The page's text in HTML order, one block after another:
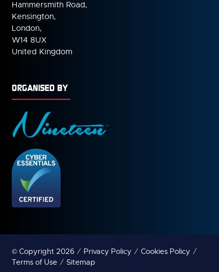
Hammersmith Road,
Kensington,
London,
W14 8UX
United Kingdom
ORGANISED BY
© Copyright 2026 Privacy Policy
Cookies Policy
Terms of Use
Sitemap